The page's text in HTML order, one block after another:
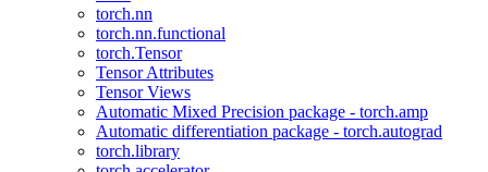
torch.nn
torch.nn.functional
torch.Tensor
Tensor Attributes
Tensor Views
Automatic Mixed Precision package - torch.amp
Automatic differentiation package - torch.autograd
torch.library